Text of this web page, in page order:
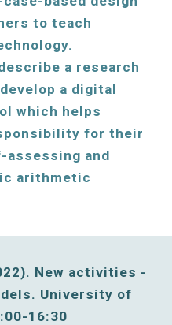
to teach
a research
a digital
which helps
for their
assessing and
arithmetic
New activities -
University of
-16:30